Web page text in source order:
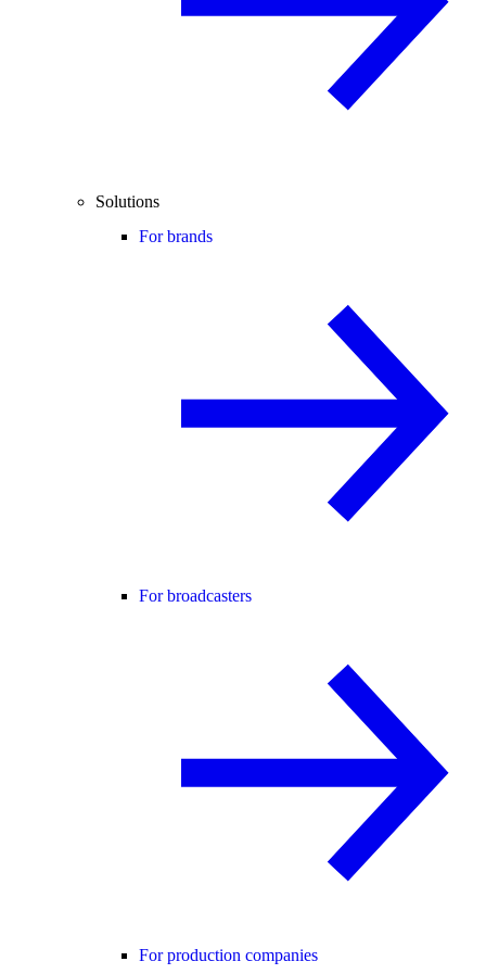
Solutions
For brands
For broadcasters
For production companies